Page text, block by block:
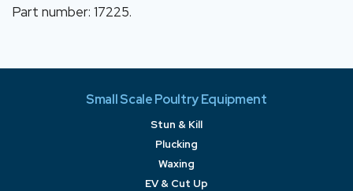
Part number: 17225.
Small Scale Poultry Equipment
Stun & Kill
Plucking
Waxing
EV & Cut Up